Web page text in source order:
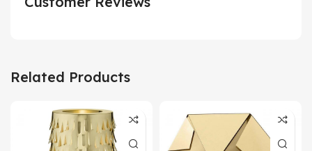
Related Products